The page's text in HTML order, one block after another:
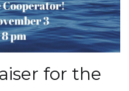
for the